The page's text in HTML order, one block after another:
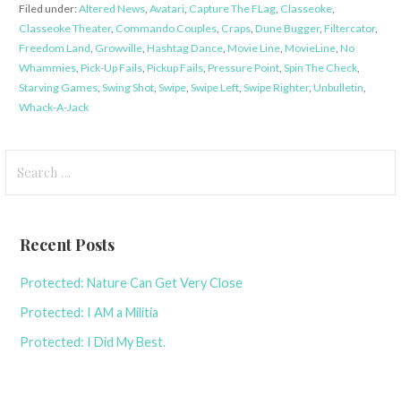
Filed under:Altered News, Avatari, Capture The FLag, Classeoke,
Classeoke Theater, Commando Couples, Craps, Dune Bugger, Filtercator,
Freedom Land Growville, Hashtag Dance, Movie Line, MovieLine, No
Whammies, Pick-Up Fails, Pickup Fails, Pressure Point, Spin The Check,
Starving Games, Swing Shot, Swipe, Swipe Left, Swipe Righter, Unbulletin
Whack-A-Jack
for:
Recent Posts
Protected: Nature Can Get Very Close
Protected: I AM a Militia
Protected: I Did My Best.